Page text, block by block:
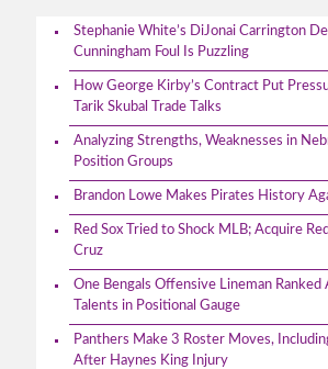
Stephanie White’s DiJonai Carrington
Cunningham Foul Is Puzzling
How George Kirby’s Contract Put
Tarik Skubal Trade Talks
Analyzing Strengths, Weaknesses in
Position Groups
Brandon Lowe Makes Pirates History
Red Sox Tried to Shock MLB; Acquire
Cruz
One Bengals Offensive Lineman Ranked
Talents in Positional Gauge
Panthers Make 3 Roster Moves,
After Haynes King Injury